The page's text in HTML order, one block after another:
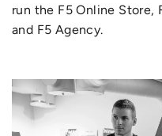
run the F5 Online Store,
and F5 Agency.